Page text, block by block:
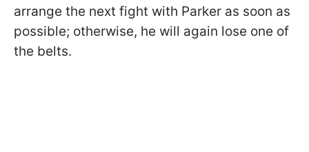
arrange the next fight with Parker as soon as
possible; otherwise, he will again lose one of
the belts.